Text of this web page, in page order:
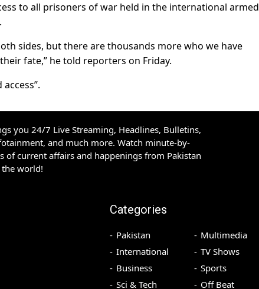
to all prisoners of war held in the international armed
sides, but there are thousands more who we have
fate,” he told reporters on Friday.
you 24/7 Live Streaming, Headlines, Bulletins,
and much more. Watch minute-by-
of current affairs and happenings from Pakistan
world!
Categories
Pakistan
International
Business
Sci & Tech
Multimedia
TV Shows
Sports
Off Beat